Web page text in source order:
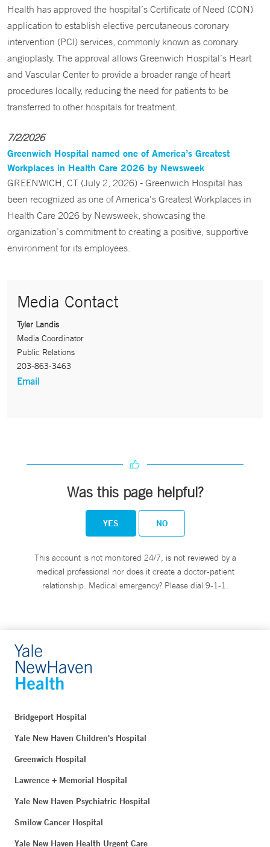
Health has approved the hospital’s Certificate of Need (CON)
application to establish elective percutaneous coronary
intervention (PCI) services, commonly known as coronary
angioplasty. The approval allows Greenwich Hospital’s Heart
and Vascular Center to provide a broader range of heart
procedures locally, reducing the need for patients to be
transferred to other hospitals for treatment.
7/2/2026
Greenwich Hospital named one of America’s Greatest
Workplaces in Health Care 2026 by Newsweek
GREENWICH, CT (July 2, 2026) - Greenwich Hospital has
been recognized as one of America’s Greatest Workplaces in
Health Care 2026 by Newsweek, showcasing the
organization’s commitment to creating a positive, supportive
environment for its employees.
Media Contact
Tyler Landis
Media Coordinator
Public Relations
203-863-3463
Email
Was this page helpful?
YES NO
This account is not monitored 24/7, is not reviewed by a
medical professional nor does it create a doctor-patient
relationship. Medical emergency? Please dial 9-1-1.
Bridgeport Hospital
Yale New Haven Children's Hospital
Greenwich Hospital
Lawrence + Memorial Hospital
Yale New Haven Psychiatric Hospital
Smilow Cancer Hospital
Yale New Haven Health Urgent Care